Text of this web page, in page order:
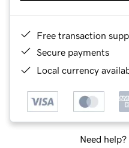
Free transaction
Secure payments
Local currency
Need